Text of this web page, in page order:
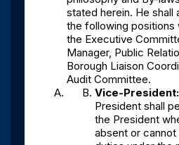
stated herein. He shall
the following positions
the Executive
Manager, Public
Borough Liaison
Audit Committee.
Vice-President:
President shall
the President
absent or